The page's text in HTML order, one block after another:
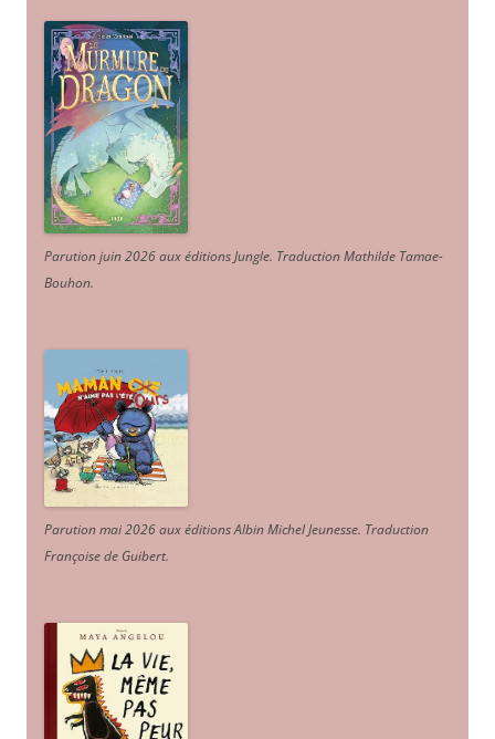
Parution juin 2026 aux éditions Jungle. Traduction Mathilde Tamae-
Bouhon.
Parution mai 2026 aux éditions Albin Michel Jeunesse. Traduction
Françoise de Guibert.